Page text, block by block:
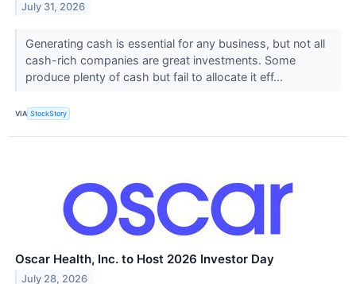
July 31, 2026
Generating cash is essential for any business, but not all
cash-rich companies are great investments. Some
produce plenty of cash but fail to allocate it eff...
VIA StockStory
Oscar Health, Inc. to Host 2026 Investor Day
July 28, 2026